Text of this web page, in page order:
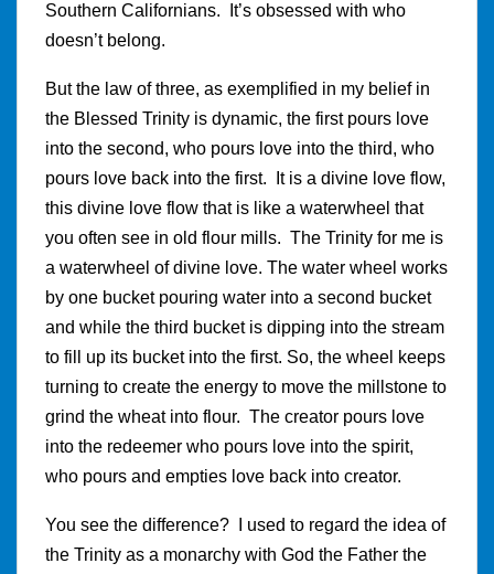
Southern Californians. It’s obsessed with who
doesn’t belong.
But the law of three, as exemplified in my belief in
the Blessed Trinity is dynamic, the first pours love
into the second, who pours love into the third, who
pours love back into the first. It is a divine love flow,
this divine love flow that is like a waterwheel that
you often see in old flour mills. The Trinity for me is
a waterwheel of divine love. The water wheel works
by one bucket pouring water into a second bucket
and while the third bucket is dipping into the stream
to fill up its bucket into the first. So, the wheel keeps
turning to create the energy to move the millstone to
grind the wheat into flour. The creator pours love
into the redeemer who pours love into the spirit,
who pours and empties love back into creator.
You see the difference? I used to regard the idea of
the Trinity as a monarchy with God the Father the